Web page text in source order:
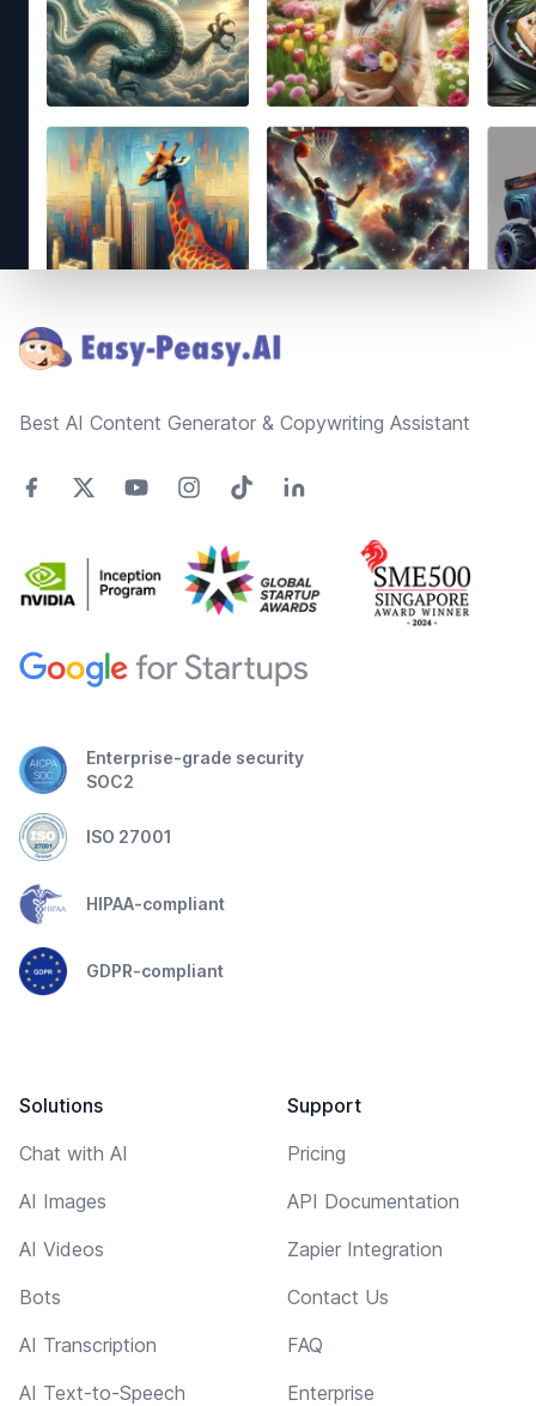
Best AI Content Generator & Copywriting Assistant
Enterprise-grade security
SOC2
ISO 27001
HIPAA-compliant
GDPR-compliant
Solutions
Chat with AI
AI Images
AI Videos
Bots
AI Transcription
AI Text-to-Speech
Support
Pricing
API Documentation
Zapier Integration
Contact Us
FAQ
Enterprise